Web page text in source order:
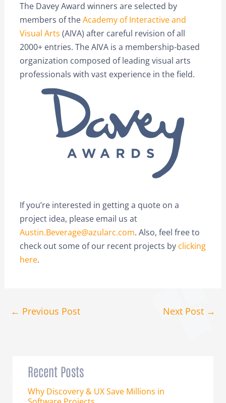
The Davey Award winners are selected by
members of theAcademy of Interactive and
Visual Arts (AIVA) after careful revision of all
2000+ entries. The AIVA is a membership-based
organization composed of leading visual arts
professionals with vast experience in the field.
If you’re interested in getting a quote on a
project idea, please email us at
Austin.Beverage@azularc.com. Also, feel free to
check out some of our recent projects by clicking
here.
← Previous Post Next Post →
Recent Posts
Why Discovery & UX Save Millions in